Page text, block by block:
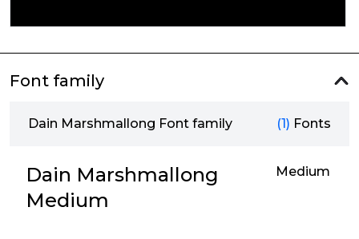
Font family
Dain Marshmallong Font family (1) Fonts
Dain Marshmallong
Medium
Medium